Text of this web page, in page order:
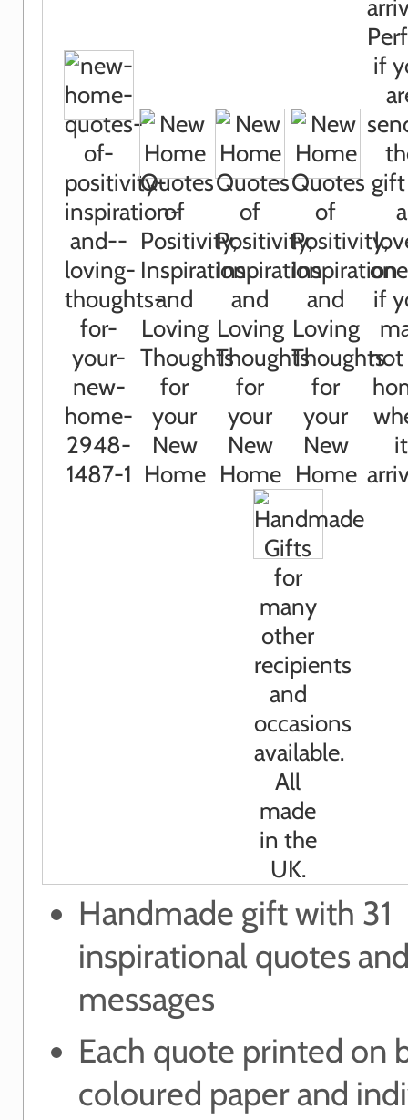
Handmade gift with 31
inspirational quotes
messages
Each quote printed on
coloured paper and